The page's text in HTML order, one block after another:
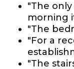
"The
morning
"The
"For a
"The